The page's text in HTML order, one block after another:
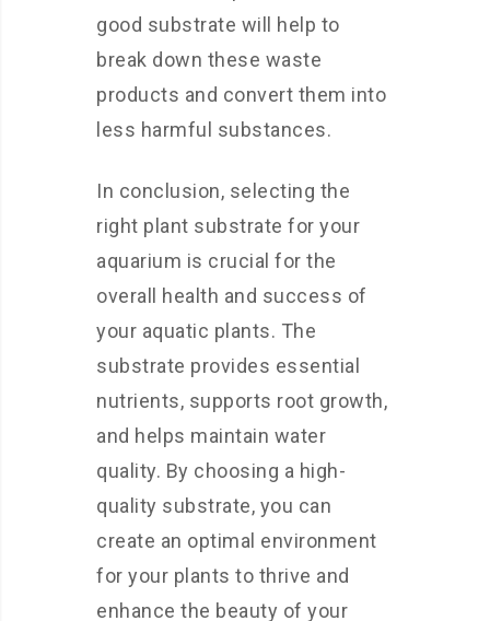
good substrate will help to
break down these waste
products and convert them into
less harmful substances.
In conclusion, selecting the
right plant substrate for your
aquarium is crucial for the
overall health and success of
your aquatic plants. The
substrate provides essential
nutrients, supports root growth,
and helps maintain water
quality. By choosing a high-
quality substrate, you can
create an optimal environment
for your plants to thrive and
enhance the beauty of your